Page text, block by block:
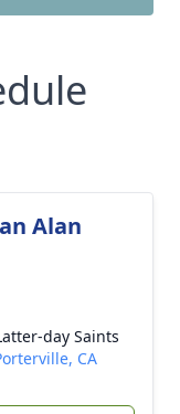
Alan
day Saints
CA